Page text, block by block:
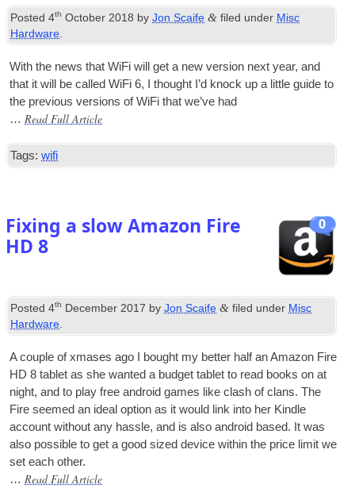
Posted4th October 2018 byJon Scaife & filed under Misc
Hardware.
With the news that WiFi will get a new ver­sion next year, and
that it will be called WiFi 6, I thought I’d knock up a little guide to
the pre­vi­ous ver­sions of WiFi that we’ve had
… Read Full Article
Tags: wifi
0
Fixing a slow Amazon Fire
HD 8
Posted4th December 2017 byJon Scaife & filed under Misc
Hardware.
A couple of xmases ago I bought my bet­ter half an Amazon Fire
HD 8 tab­let as she wanted a budget tab­let to read books on at
night, and to play free android games like clash of clans. The
Fire seemed an ideal option as it would link into her Kindle
account without any hassle, and is also android based. It was
also pos­sible to get a good sized device with­in the price lim­it we
set each other.
… Read Full Article